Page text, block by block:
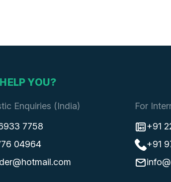
YOU?
Enquiries (India)
7758
04964
For
+91
+91